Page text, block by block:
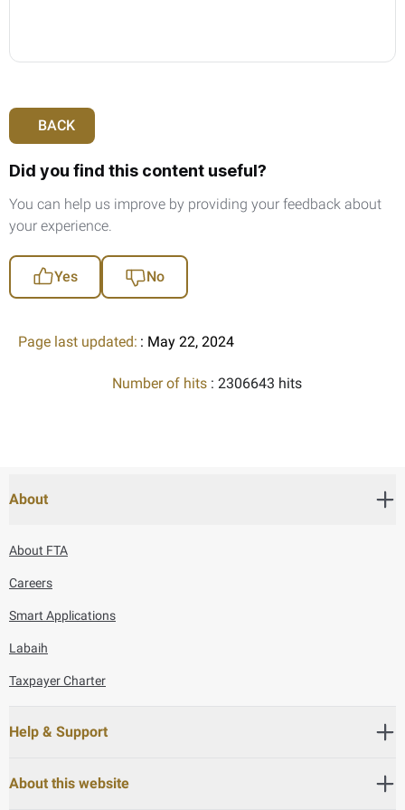
BACK
Did you find this content useful?
You can help us improve by providing your feedback about
your experience.
Yes No
Page last updated: : May 22, 2024
Number of hits : 2306643 hits
About
About FTA
Careers
Smart Applications
Labaih
Taxpayer Charter
Help & Support
About this website